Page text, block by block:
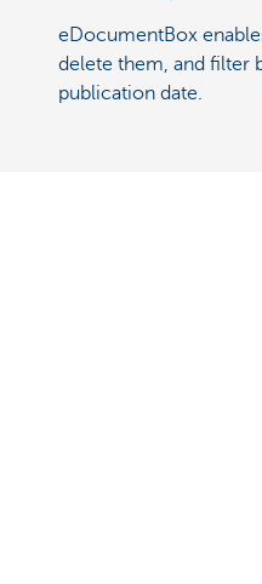
eDocumentBox
delete them, and filter
publication date.